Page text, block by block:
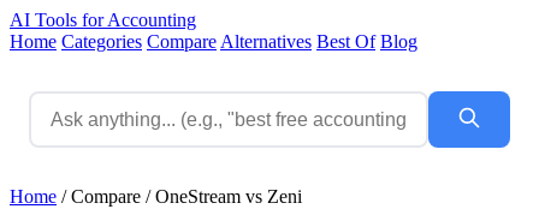
AI Tools for Accounting
Home Categories Compare Alternatives Best Of Blog
Home / Compare / OneStream vs Zeni